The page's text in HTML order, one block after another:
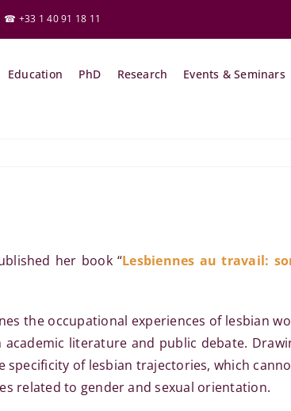
☎ +33 1 40 91 18 11
Education PhD Research Events & Seminars
her book “Lesbiennes au travail:
the occupational experiences of lesbian
academic literature and public debate.
specificity of lesbian trajectories, which
related to gender and sexual orientation.